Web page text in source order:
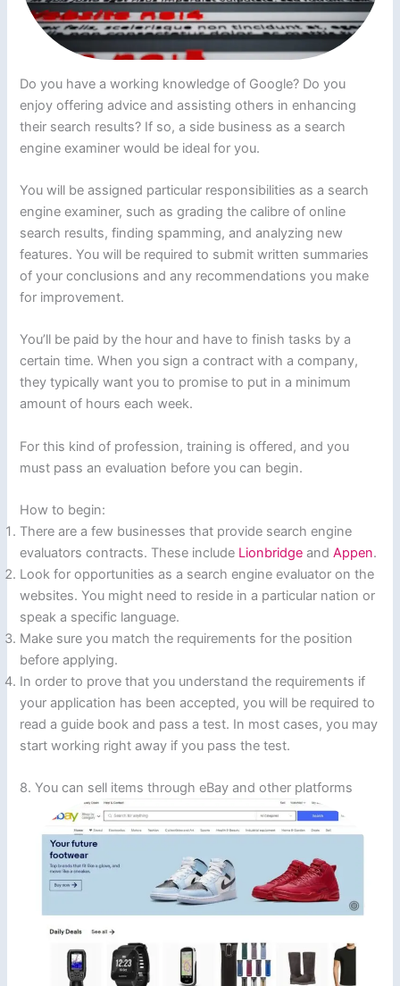
Do you have a working knowledge of Google? Do you
enjoy offering advice and assisting others in enhancing
their search results? If so, a side business as a search
engine examiner would be ideal for you.
You will be assigned particular responsibilities as a search
engine examiner, such as grading the calibre of online
search results, finding spamming, and analyzing new
features. You will be required to submit written summaries
of your conclusions and any recommendations you make
for improvement.
You’ll be paid by the hour and have to finish tasks by a
certain time. When you sign a contract with a company,
they typically want you to promise to put in a minimum
amount of hours each week.
For this kind of profession, training is offered, and you
must pass an evaluation before you can begin.
How to begin:
There are a few businesses that provide search engine
evaluators contracts. These include LionbridgeandAppen.
Look for opportunities as a search engine evaluator on the
websites. You might need to reside in a particular nation or
speak a specific language.
Make sure you match the requirements for the position
before applying.
In order to prove that you understand the requirements if
your application has been accepted, you will be required to
read a guide book and pass a test. In most cases, you may
start working right away if you pass the test.
8. You can sell items through eBay and other platforms